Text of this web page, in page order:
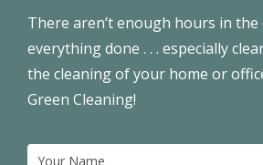
There aren’t enough hours in
everything done . . . especially
the cleaning of your home or
Green Cleaning!